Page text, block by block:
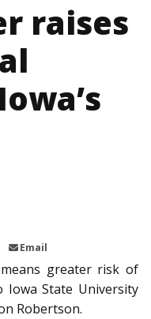
raises
Email
greater risk of
Iowa State University
Robertson.